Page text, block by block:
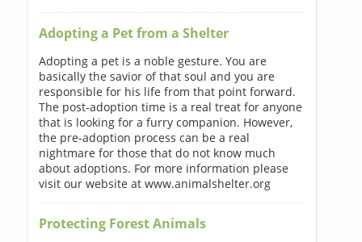
Adopting a Pet from a Shelter
Adopting a pet is a noble gesture. You are
basically the savior of that soul and you are
responsible for his life from that point forward.
The post-adoption time is a real treat for anyone
that is looking for a furry companion. However,
the pre-adoption process can be a real
nightmare for those that do not know much
about adoptions. For more information please
visit our website at www.animalshelter.org
Protecting Forest Animals